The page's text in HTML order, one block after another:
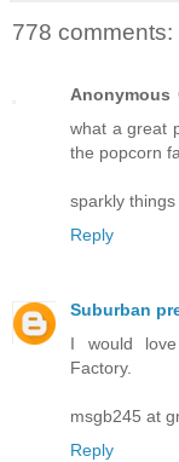
778 comments:
Anonymous
what a great
the popcorn
sparkly
Reply
Suburban
I would
Factory.
msgb245 at
Reply